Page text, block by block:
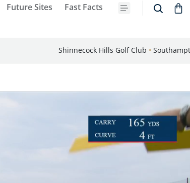
Future Sites Fast Facts
Shinnecock Hills Golf Club •